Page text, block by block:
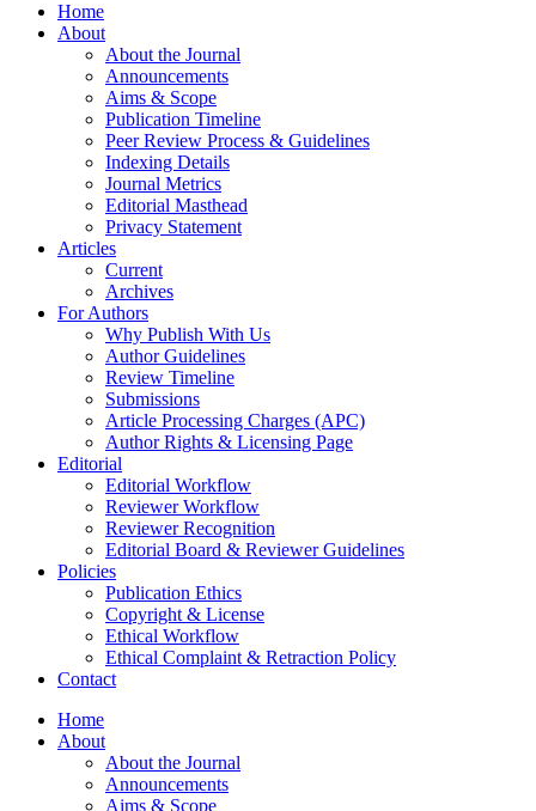
Home
About
About the Journal
Announcements
Aims & Scope
Publication Timeline
Peer Review Process & Guidelines
Indexing Details
Journal Metrics
Editorial Masthead
Privacy Statement
Articles
Current
Archives
For Authors
Why Publish With Us
Author Guidelines
Review Timeline
Submissions
Article Processing Charges (APC)
Author Rights & Licensing Page
Editorial
Editorial Workflow
Reviewer Workflow
Reviewer Recognition
Editorial Board & Reviewer Guidelines
Policies
Publication Ethics
Copyright & License
Ethical Workflow
Ethical Complaint & Retraction Policy
Contact
Home
About
About the Journal
Announcements
Aims & Scope